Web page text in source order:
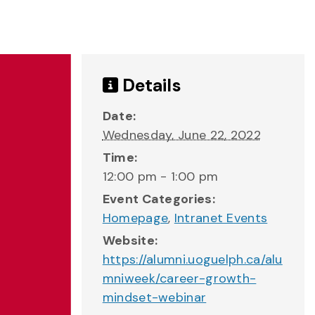
Details
Date:
Wednesday, June 22, 2022
Time:
12:00 pm - 1:00 pm
Event Categories:
Homepage, Intranet Events
Website:
https://alumni.uoguelph.ca/alu
mniweek/career-growth-
mindset-webinar